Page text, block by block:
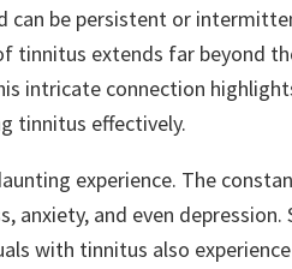
can be persistent or
tinnitus extends far beyond
intricate connection
tinnitus effectively.
experience. The
anxiety, and even
with tinnitus also